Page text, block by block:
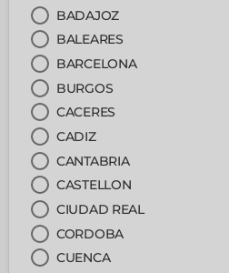
BADAJOZ
BALEARES
BARCELONA
BURGOS
CACERES
CADIZ
CANTABRIA
CASTELLON
CIUDAD REAL
CORDOBA
CUENCA